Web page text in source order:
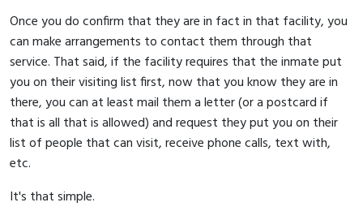
Once you do confirm that they are in fact in that facility, you
can make arrangements to contact them through that
service. That said, if the facility requires that the inmate put
you on their visiting list first, now that you know they are in
there, you can at least mail them a letter (or a postcard if
that is all that is allowed) and request they put you on their
list of people that can visit, receive phone calls, text with,
etc.
It's that simple.